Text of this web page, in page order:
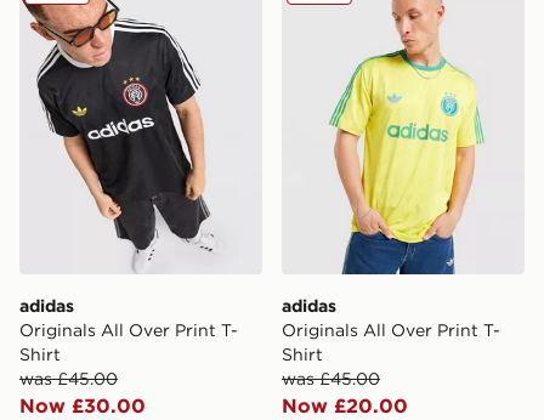
adidas
Originals All Over Print T-
Shirt
was £45.00
Now £30.00
adidas
Originals All Over Print T-
Shirt
was £45.00
Now £20.00